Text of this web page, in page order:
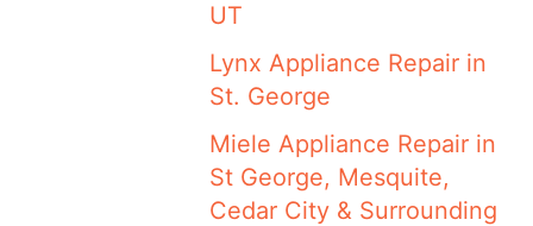
UT
Lynx Appliance Repair in
St. George
Miele Appliance Repair in
St George, Mesquite,
Cedar City & Surrounding